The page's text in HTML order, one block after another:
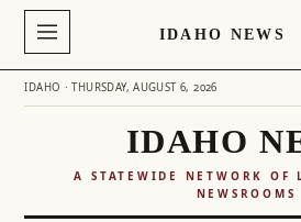
IDAHO NEWS
IDAHO · THURSDAY, AUGUST 6, 2026
IDAHO
A STATEWIDE NETWORK OF
NEWSROOMS